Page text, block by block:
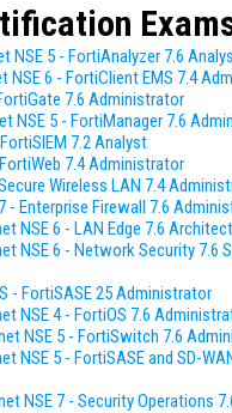
NSE 5 - FortiAnalyzer 7.6
NSE 6 - FortiClient EMS 7.4
7.6 Administrator
NSE 5 - FortiManager 7.6
7.2 Analyst
7.4 Administrator
Wireless LAN 7.4
- Enterprise Firewall 7.6
NSE 6 - LAN Edge 7.6 Architect
NSE 6 - Network Security 7.6
- FortiSASE 25 Administrator
NSE 4 - FortiOS 7.6
NSE 5 - FortiSwitch 7.6
NSE 5 - FortiSASE and SD-
NSE 7 - Security Operations